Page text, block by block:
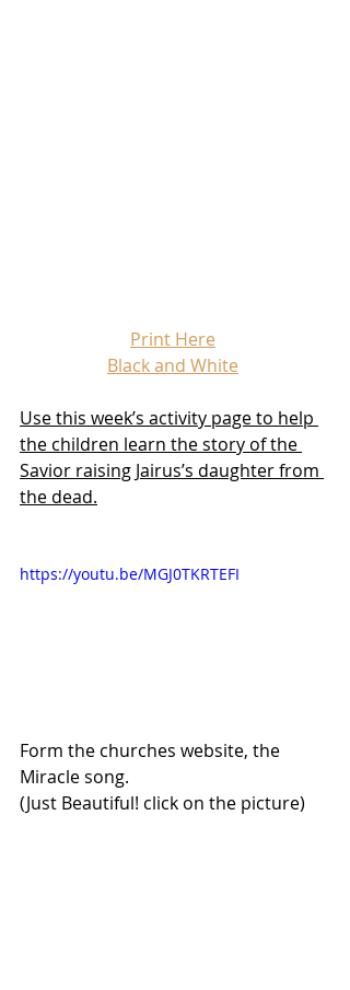
Print Here
Black and White
Use this week’s activity page to help
the children learn the story of the
Savior raising Jairus’s daughter from
the dead.
https://youtu.be/MGJ0TKRTEFI
Form the churches website, the
Miracle song.
(Just Beautiful! click on the picture)